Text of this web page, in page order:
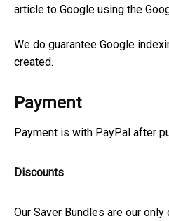
article to Google using the
We do guarantee Google
created.
Payment
Payment is with PayPal after
Discounts
Our Saver Bundles are our